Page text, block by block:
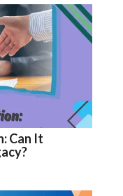
Can It